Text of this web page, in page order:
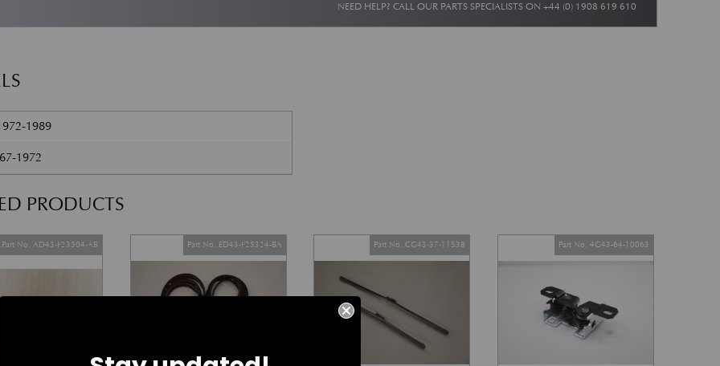
NEED HELP? CALL OUR PARTS SPECIALISTS ON +44 (0) 1908 619 610
1989
1972
PRODUCTS
Part No. AD43-F23504-AB Part No. ED43-F25324-BA Part No. CG43-37-11538 Part No. 4G43-64-10063